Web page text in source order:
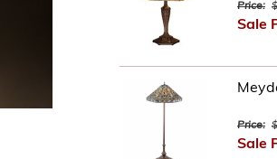
Price:
Sale
Price:
Sale